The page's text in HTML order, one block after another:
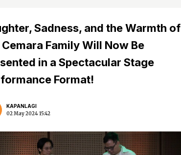
Sadness, and the Warmth of
Family Will Now Be
in a Spectacular Stage
Format!
KAPANLAGI
02 May 2024 15:42